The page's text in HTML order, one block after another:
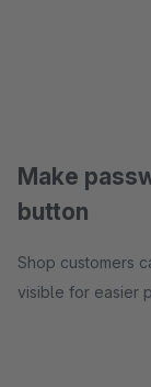
Make
button
Shop customers
visible for easier